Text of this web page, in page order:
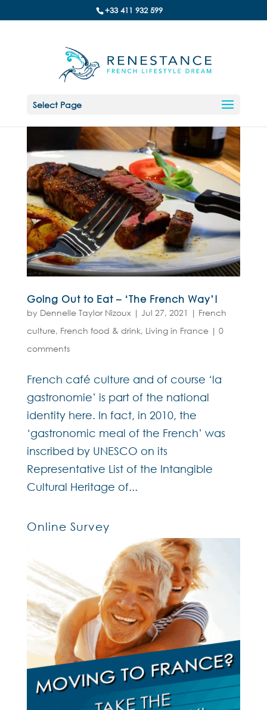
+33 411 932 599
Select Page
Going Out to Eat – ‘The French Way’!
by Dennelle Taylor Nizoux | Jul 27, 2021 | French
culture, French food & drink, Living in France| 0
comments
French café culture and of course ‘la
gastronomie’ is part of the national
identity here. In fact, in 2010, the
‘gastronomic meal of the French’ was
inscribed by UNESCO on its
Representative List of the Intangible
Cultural Heritage of...
Online Survey